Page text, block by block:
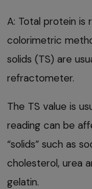
A: Total protein is
colorimetric
solids (TS) are
refractometer.
The TS value is
reading can be
“solids” such as
cholesterol, urea
gelatin.